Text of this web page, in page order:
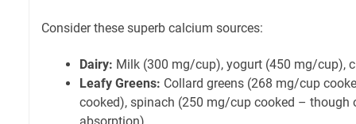
Consider these superb calcium sources:
Dairy: Milk (300 mg/cup), yogurt (450 mg/cup),
Leafy Greens: Collard greens (268 mg/cup
cooked), spinach (250 mg/cup cooked – though